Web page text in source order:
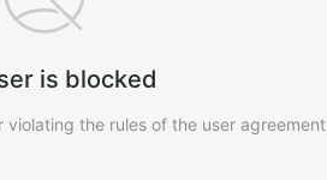
is blocked
the rules of the user agreement